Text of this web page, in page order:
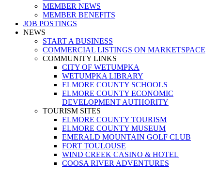
MEMBER NEWS
MEMBER BENEFITS
JOB POSTINGS
NEWS
START A BUSINESS
COMMERCIAL LISTINGS ON MARKETSPACE
COMMUNITY LINKS
CITY OF WETUMPKA
WETUMPKA LIBRARY
ELMORE COUNTY SCHOOLS
ELMORE COUNTY ECONOMIC
DEVELOPMENT AUTHORITY
TOURISM SITES
ELMORE COUNTY TOURISM
ELMORE COUNTY MUSEUM
EMERALD MOUNTAIN GOLF CLUB
FORT TOULOUSE
WIND CREEK CASINO & HOTEL
COOSA RIVER ADVENTURES